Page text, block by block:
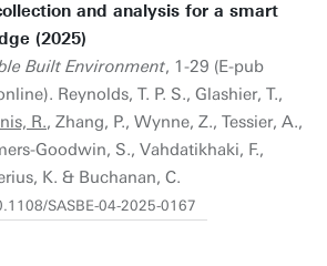
and analysis for a smart
(2025)
Built Environment, 1-29 (E-pub
Reynolds, T. P. S., Glashier, T.,
R., Zhang, P., Wynne, Z., Tessier, A.,
Goodwin, S., Vahdatikhaki, F.,
K. & Buchanan, C.
SASBE-04-2025-0167